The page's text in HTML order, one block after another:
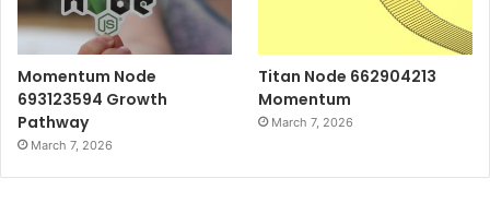
Momentum Node
693123594 Growth
Pathway
March 7, 2026
Titan Node 662904213
Momentum
March 7, 2026